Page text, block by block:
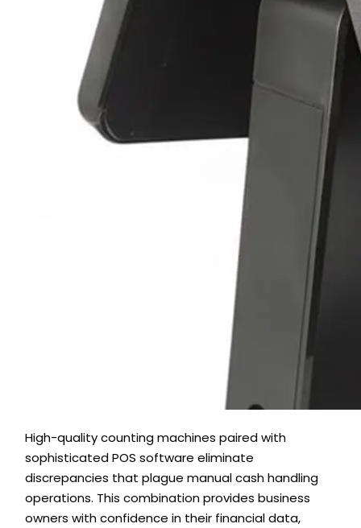
High-quality counting machines paired with
sophisticated POS software eliminate
discrepancies that plague manual cash handling
operations. This combination provides business
owners with confidence in their financial data,